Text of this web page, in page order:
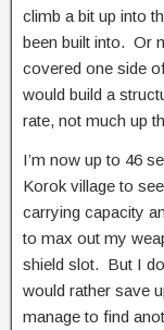
climb a bit up into
been built into. Or
covered one side
would build a
rate, not much up
I’m now up to 46
Korok village to
carrying capacity
to max out my
shield slot. But I
would rather save
manage to find